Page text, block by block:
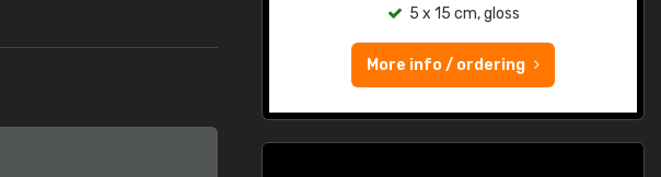
5 x 15 cm, gloss
More info / ordering